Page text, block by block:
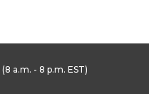
(8 a.m. - 8 p.m. EST)